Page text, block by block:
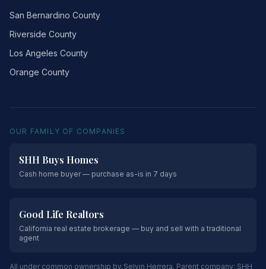
San Bernardino County
Riverside County
Los Angeles County
Orange County
OUR FAMILY OF COMPANIES
SHH Buys Homes
Cash home buyer — purchase as-is in 7 days
Good Life Realtors
California real estate brokerage — buy and sell with a traditional
agent
All under common ownership by Selvin Herrera. Parent company: SHH